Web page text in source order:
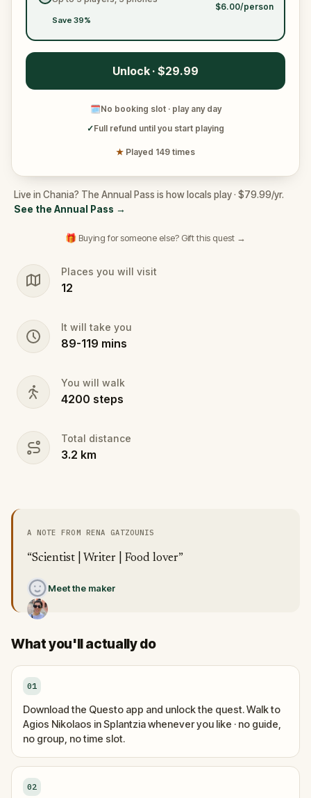
Save 39%
$6.00/person
Unlock · $29.99
🗓No booking slot · play any day
✓Full refund until you start playing
★ Played 149 times
Live in Chania? The Annual Pass is how locals play · $79.99/yr.
See the Annual Pass →
🎁 Buying for someone else? Gift this quest →
Places you will visit
12
It will take you
89-119 mins
You will walk
4200 steps
Total distance
3.2 km
A NOTE FROM RENA GATZOUNIS
“Scientist | Writer | Food lover”
Meet the maker
What you'll actually do
01
Download the Questo app and unlock the quest. Walk to
Agios Nikolaos in Splantzia whenever you like · no guide,
no group, no time slot.
02